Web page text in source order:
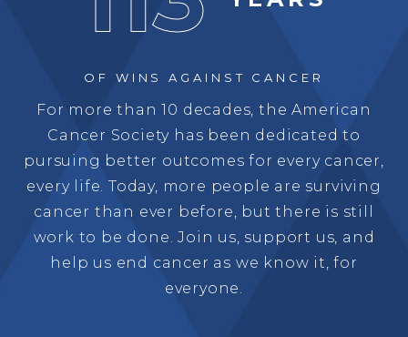
OF WINSAGAINST CANCER
For more than 10 decades, the American
Cancer Society has been dedicated to
pursuing better outcomes for every cancer,
every life. Today, more people are surviving
cancer than ever before, but there is still
work to be done. Join us, support us, and
help us end cancer as we know it, for
everyone.